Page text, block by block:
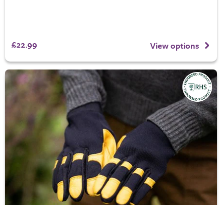
£22.99 View options